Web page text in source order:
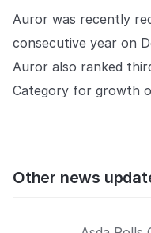
Auror was recently
consecutive year on
Auror also ranked
Category for growth
Other news